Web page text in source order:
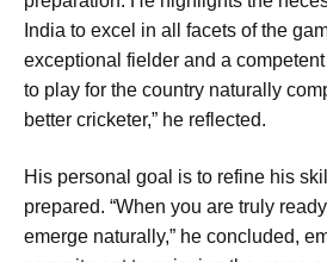
India to excel in all facets of the
exceptional fielder and a
to play for the country naturally
better cricketer,” he reflected.
His personal goal is to refine his
prepared. “When you are truly
emerge naturally,” he concluded,